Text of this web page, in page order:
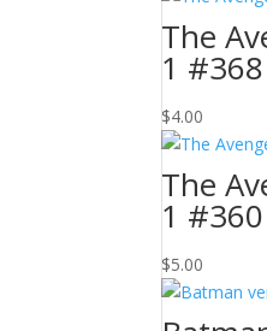
The
1 #368
$4.00
The
1 #360
$5.00